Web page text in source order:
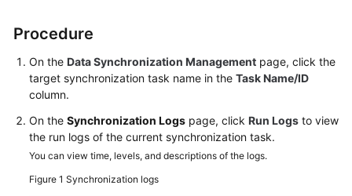
Security
White
Paper
Reference
SDK
Reference
Procedure
On the Data Synchronization Management page, click the
target synchronization task name in the Task Name/ID
column.
On the Synchronization Logs page, click Run Logs to view
the run logs of the current synchronization task.
You can view time, levels, and descriptions of the logs.
Figure 1 Synchronization logs